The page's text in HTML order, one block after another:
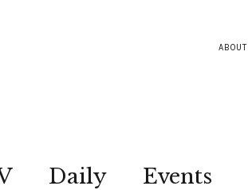
ABOUT
Daily Events